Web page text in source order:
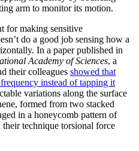
arm to monitor its motion.
for making sensitive
do a good job sensing how a
In a paper published in
Academy of Sciences, a
their colleagues showed that
instead of tapping it
variations along the surface
formed from two stacked
in a honeycomb pattern of
technique torsional force